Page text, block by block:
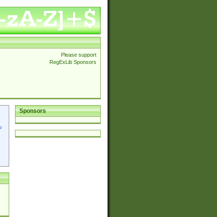
Please support
RegExLib Sponsors
Sponsors